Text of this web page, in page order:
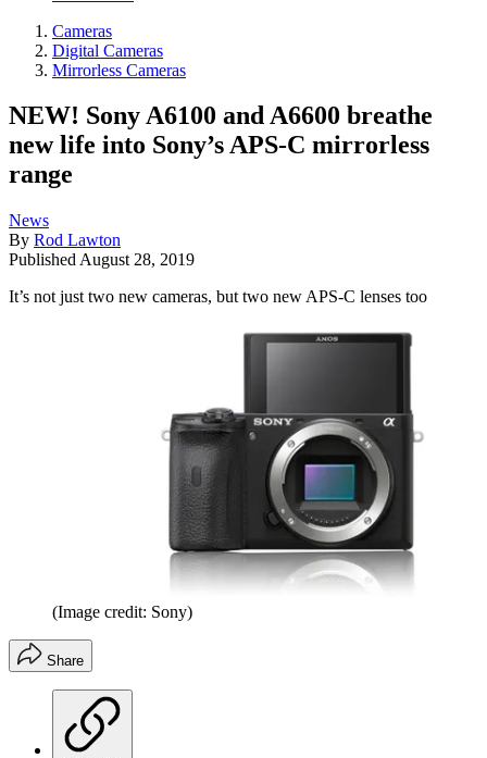
Cameras
Digital Cameras
Mirrorless Cameras
NEW! Sony A6100 and A6600 breathe
new life into Sony’s APS-C mirrorless
range
News
By Rod Lawton
Published August 28, 2019
It’s not just two new cameras, but two new APS-C lenses too
(Image credit: Sony)
Share